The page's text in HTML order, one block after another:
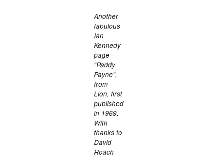
Another
fabulous
Ian
Kennedy
page –
“Paddy
Payne”,
from
Lion, first
published
in 1969.
With
thanks to
David
Roach